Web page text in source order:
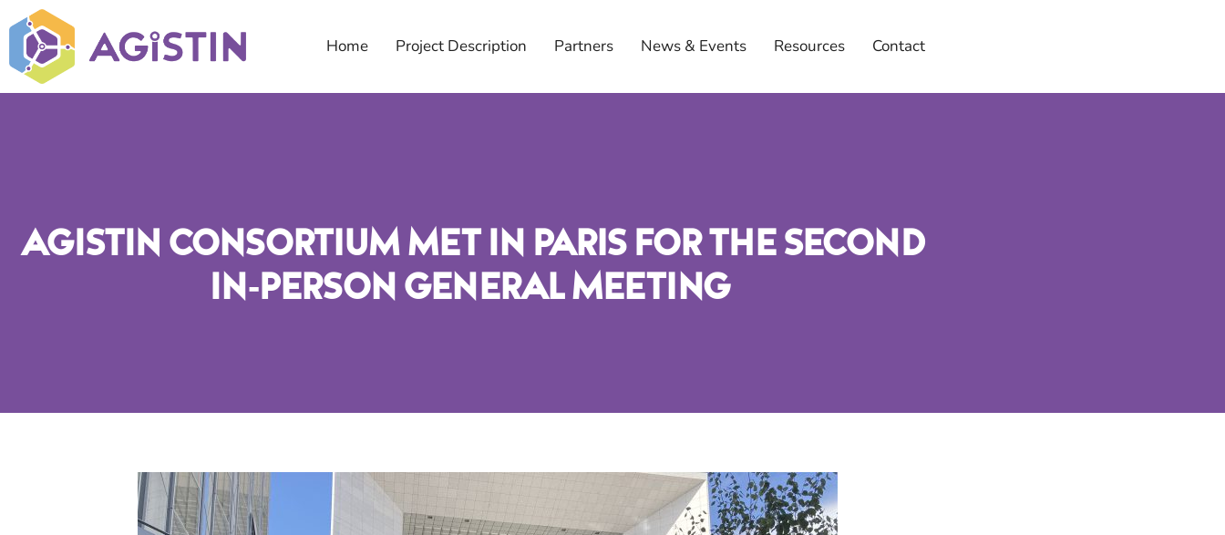
Home Project Description Partners News & Events Resources Contact
AGISTIN Consortium Met In Paris For The Second
In-Person General Meeting